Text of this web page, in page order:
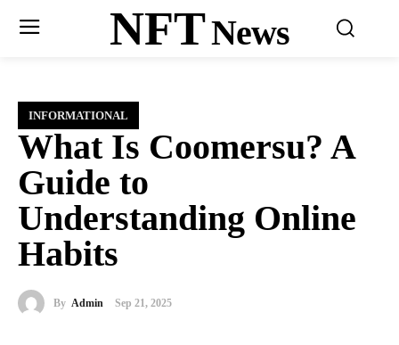
NFTNews
INFORMATIONAL
What Is Coomersu? A
Guide to
Understanding Online
Habits
By Admin Sep 21, 2025